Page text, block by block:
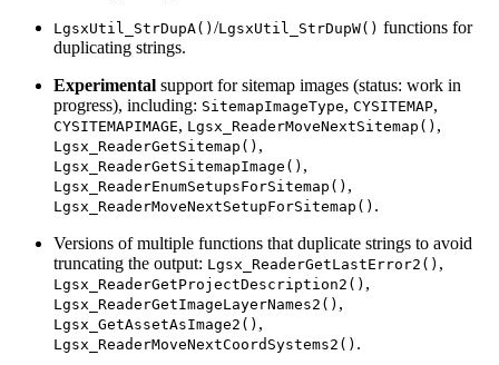
LgsxUtil_StrDupA() /LgsxUtil_StrDupW() functions for
duplicating strings.
Experimental support for sitemap images (status: work in
progress), including: SitemapImageType, CYSITEMAP,
CYSITEMAPIMAGE, Lgsx_ReaderMoveNextSitemap() ,
Lgsx_ReaderGetSitemap() ,
Lgsx_ReaderGetSitemapImage() ,
Lgsx_ReaderEnumSetupsForSitemap() ,
Lgsx_ReaderMoveNextSetupForSitemap() .
Versions of multiple functions that duplicate strings to avoid
truncating the output: Lgsx_ReaderGetLastError2() ,
Lgsx_ReaderGetProjectDescription2() ,
Lgsx_ReaderGetImageLayerNames2() ,
Lgsx_GetAssetAsImage2() ,
Lgsx_ReaderMoveNextCoordSystems2() .